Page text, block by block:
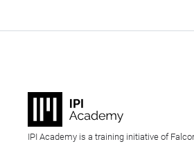
IPI Academy is a training initiative of